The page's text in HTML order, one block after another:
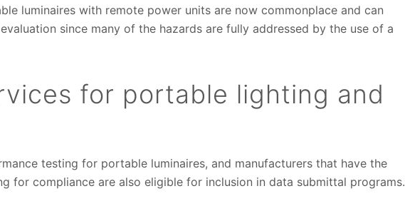
luminaires with remote power units are now commonplace and can
since many of the hazards are fully addressed by the use of a
for portable lighting and
testing for portable luminaires, and manufacturers that have the
for compliance are also eligible for inclusion in data submittal programs.